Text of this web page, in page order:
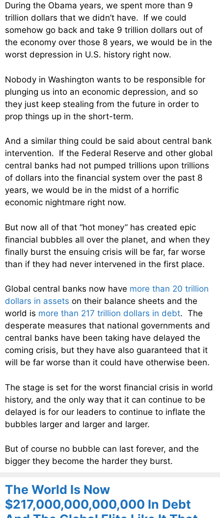
During the Obama years, we spent more than 9
trillion dollars that we didn’t have. If we could
somehow go back and take 9 trillion dollars out of
the economy over those 8 years, we would be in the
worst depression in U.S. history right now.
Nobody in Washington wants to be responsible for
plunging us into an economic depression, and so
they just keep stealing from the future in order to
prop things up in the short-term.
And a similar thing could be said about central bank
intervention. If the Federal Reserve and other global
central banks had not pumped trillions upon trillions
of dollars into the financial system over the past 8
years, we would be in the midst of a horrific
economic nightmare right now.
But now all of that “hot money” has created epic
financial bubbles all over the planet, and when they
finally burst the ensuing crisis will be far, far worse
than if they had never intervened in the first place.
Global central banks now have more than 20 trillion
dollars in assets on their balance sheets and the
world is more than 217 trillion dollars in debt. The
desperate measures that national governments and
central banks have been taking have delayed the
coming crisis, but they have also guaranteed that it
will be far worse than it could have otherwise been.
The stage is set for the worst financial crisis in world
history, and the only way that it can continue to be
delayed is for our leaders to continue to inflate the
bubbles larger and larger and larger.
But of course no bubble can last forever, and the
bigger they become the harder they burst.
The World Is Now
$217,000,000,000,000 In Debt